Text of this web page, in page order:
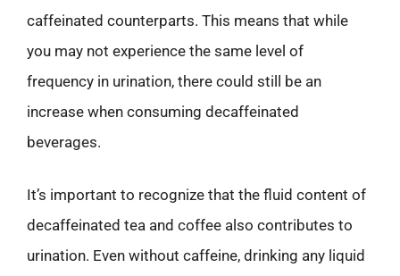
caffeinated counterparts. This means that while
you may not experience the same level of
frequency in urination, there could still be an
increase when consuming decaffeinated
beverages.
It’s important to recognize that the fluid content of
decaffeinated tea and coffee also contributes to
urination. Even without caffeine, drinking any liquid